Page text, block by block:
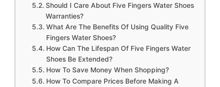
Should I Care About Five Fingers Water Shoes
Warranties?
What Are The Benefits Of Using Quality Five
Fingers Water Shoes?
How Can The Lifespan Of Five Fingers Water
Shoes Be Extended?
How To Save Money When Shopping?
How To Compare Prices Before Making A